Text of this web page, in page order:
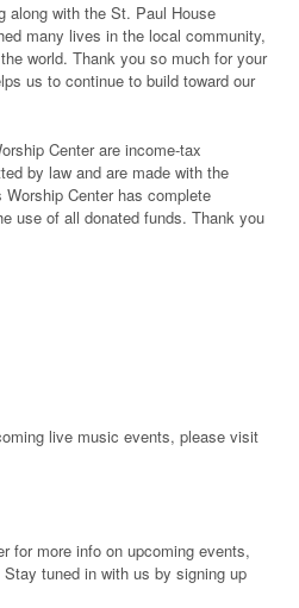
along with the St. Paul House
many lives in the local community,
world. Thank you so much for your
us to continue to build toward our
Center are income-tax
by law and are made with the
Center has complete
use of all donated funds. Thank you
live music events, please visit
for more info on upcoming events,
tuned in with us by signing up